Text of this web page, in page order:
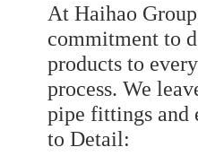
At Haihao
commitment to
products to
process. We
pipe fittings and
to Detail: